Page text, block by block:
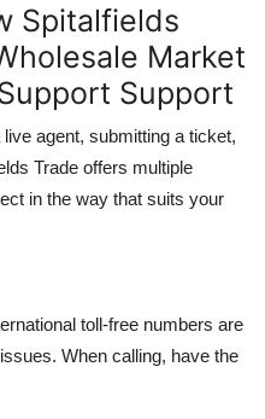
Spitalfields
Market
Support
agent, submitting a ticket,
Trade offers multiple
in the way that suits your
toll-free numbers are
When calling, have the